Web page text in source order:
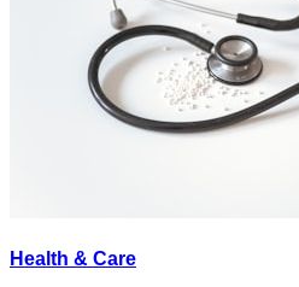
Health & Care